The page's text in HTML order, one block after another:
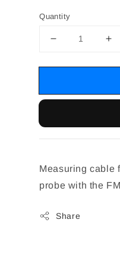
Quantity
Measuring cable
probe with the
Share